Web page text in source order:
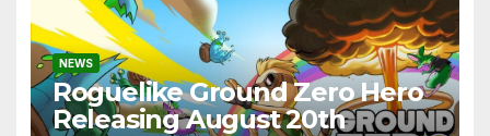
NEWS
Roguelike Ground Zero Hero
Releasing August 20th